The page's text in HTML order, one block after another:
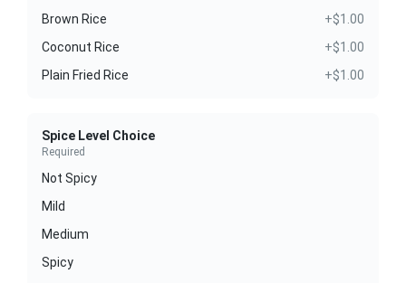
Brown Rice
+$1.00
Coconut Rice
+$1.00
Plain Fried Rice
+$1.00
Spice Level Choice
Required
Not Spicy
Mild
Medium
Spicy